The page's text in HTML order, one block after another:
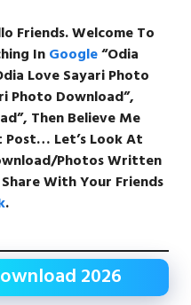
Friends. Welcome To
InGoogle“Odia
Love Sayari Photo
Photo Download”,
Then Believe Me
Post… Let’s Look At
Photos Written
With Your Friends
.
2026